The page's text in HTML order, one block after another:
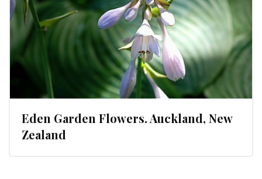
Eden Garden Flowers. Auckland, New
Zealand